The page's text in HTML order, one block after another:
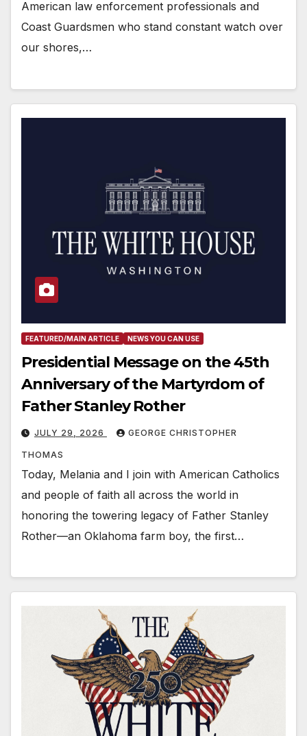
American law enforcement professionals and
Coast Guardsmen who stand constant watch over
our shores,…
FEATURED/MAIN ARTICLE NEWS YOU CAN USE
Presidential Message on the 45th
Anniversary of the Martyrdom of
Father Stanley Rother
JULY 29, 2026 GEORGE CHRISTOPHER
THOMAS
Today, Melania and I join with American Catholics
and people of faith all across the world in
honoring the towering legacy of Father Stanley
Rother—an Oklahoma farm boy, the first…